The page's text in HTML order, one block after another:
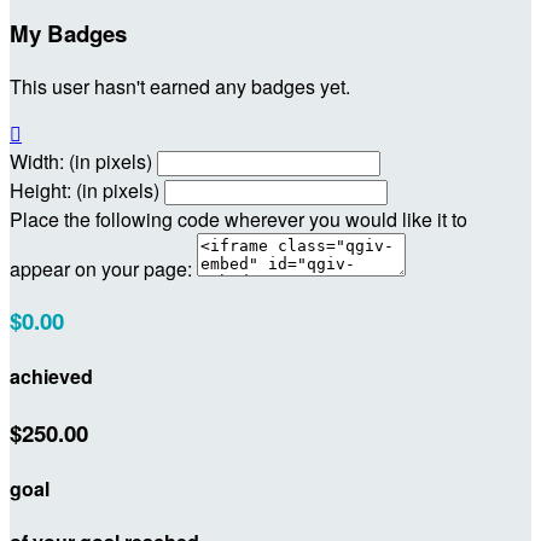
My Badges
This user hasn't earned any badges yet.

Width: (in pixels)
Height: (in pixels)
Place the following code wherever you would like it to
appear on your page:
$0.00
achieved
$250.00
goal